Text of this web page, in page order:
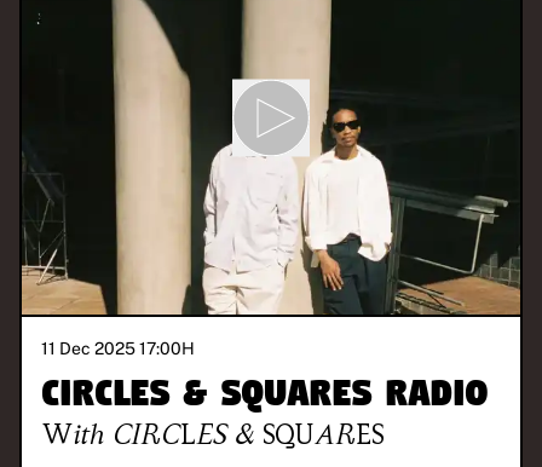
11 Dec 2025 17:00H
CIRCLES & SQUARES RADIO
With CIRCLES & SQUARES